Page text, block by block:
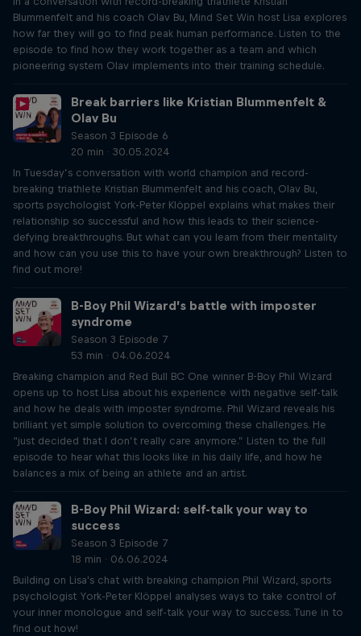
Blummenfelt and his coach Olav Bu, Mind Set Win host Lisa explores
how far they will go to find peak human performance. Listen to the
episode to find how they work together as a team and which
pioneering system Olav implements into their training schedule.
Break barriers like Kristian Blummenfelt &
Olav Bu
Season 3 Episode 6
20 min · 30.05.2024
In Tuesday’s conversation with world champion and record-
breaking triathlete Kristian Blummenfelt and his coach, Olav Bu,
sports psychologist York-Peter Klöppel explains what makes their
relationship so successful and how this leads to their science-
defying breakthroughs. But what can you learn from their mentality
and how can you use this to have your own breakthrough? Listen to
find out more!
B-Boy Phil Wizard’s battle with imposter
syndrome
Season 3 Episode 7
53 min · 04.06.2024
Breaking champion and Red Bull BC One winner B-Boy Phil Wizard
opens up to host Lisa about his experience with negative self-talk
and how he deals with imposter syndrome. Phil Wizard reveals his
brilliant yet simple solution to overcoming these challenges. He
“just decided that I don’t really care anymore.” Listen to the full
episode to hear what this looks like in his daily life, and how he
balances a mix of being an athlete and an artist.
B-Boy Phil Wizard: self-talk your way to
success
Season 3 Episode 7
18 min · 06.06.2024
Building on Lisa's chat with breaking champion Phil Wizard, sports
psychologist York-Peter Klöppel analyses ways to take control of
your inner monologue and self-talk your way to success. Tune in to
find out how!